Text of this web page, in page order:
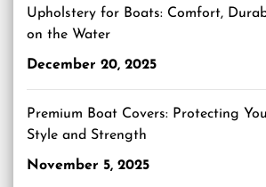
Upholstery for Boats: Comfort,
on the Water
December 20, 2025
Premium Boat Covers: Protecting
Style and Strength
November 5, 2025